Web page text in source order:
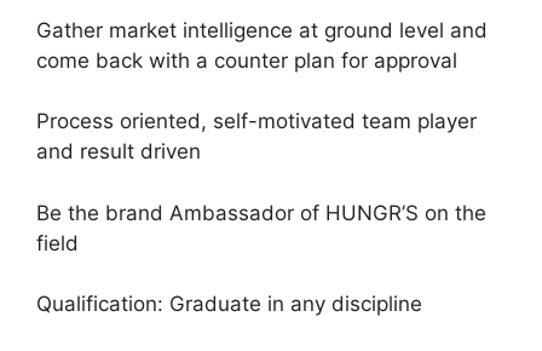
Gather market intelligence at ground level and
come back with a counter plan for approval
Process oriented, self-motivated team player
and result driven
Be the brand Ambassador of HUNGR’S on the
field
Qualification: Graduate in any discipline